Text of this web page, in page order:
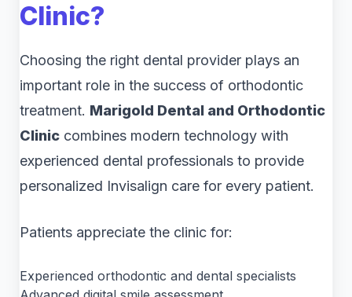
Clinic?
Choosing the right dental provider plays an
important role in the success of orthodontic
treatment. Marigold Dental and Orthodontic
Clinic combines modern technology with
experienced dental professionals to provide
personalized Invisalign care for every patient.
Patients appreciate the clinic for:
Experienced orthodontic and dental specialists